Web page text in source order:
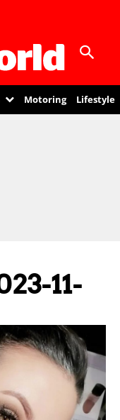
Motoring Lifestyle
11-